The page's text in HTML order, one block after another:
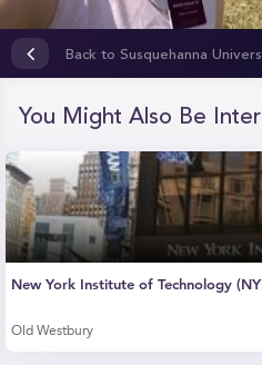
seconds
Back to Susquehanna
You Might Also Be
New York Institute of Technology
Old Westbury